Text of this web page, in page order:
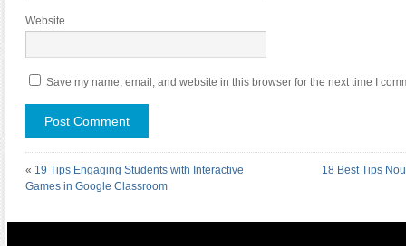
Website
Save my name, email, and website in this browser for the next time I
« 19 Tips Engaging Students with Interactive
Games in Google Classroom
18 Best Tips